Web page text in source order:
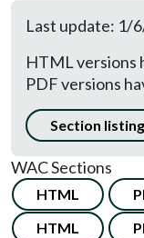
Last update: 1/
HTML versions
PDF versions
Section listing
WAC Sections
HTML
HTML